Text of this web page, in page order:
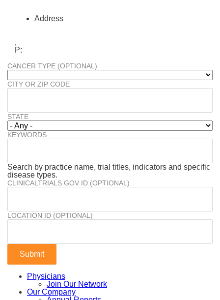
Address
,
P:
CANCER TYPE (OPTIONAL)
CITY OR ZIP CODE
STATE
KEYWORDS
Search by practice name, trial titles, indicators and specific
disease types.
CLINICALTRIALS.GOV ID (OPTIONAL)
LOCATION ID (OPTIONAL)
Physicians
Join Our Network
Our Company